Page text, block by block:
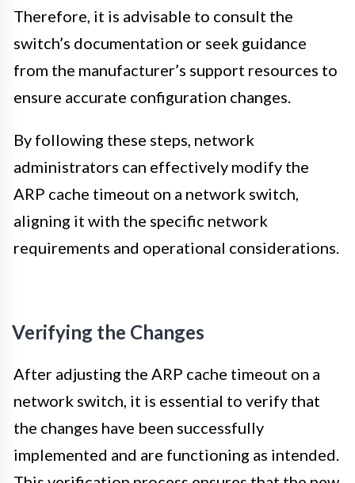
Therefore, it is advisable to consult the
switch’s documentation or seek guidance
from the manufacturer’s support resources to
ensure accurate configuration changes.
By following these steps, network
administrators can effectively modify the
ARP cache timeout on a network switch,
aligning it with the specific network
requirements and operational considerations.
Verifying the Changes
After adjusting the ARP cache timeout on a
network switch, it is essential to verify that
the changes have been successfully
implemented and are functioning as intended.